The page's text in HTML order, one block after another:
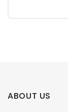
ABOUT US